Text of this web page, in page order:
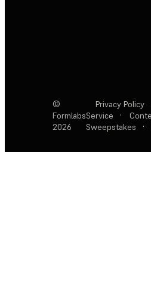
©
Formlabs
2026
Privacy Policy
Service
·
Sweepstakes
·